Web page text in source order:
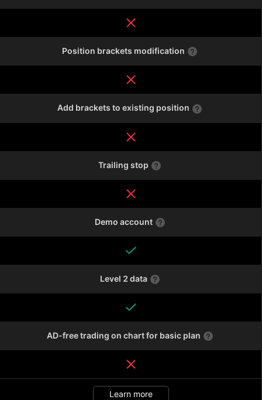
Position brackets modification
Add brackets to existing position
Trailing stop
Demo account
Level 2 data
AD-free trading on chart for basic plan
Learn more